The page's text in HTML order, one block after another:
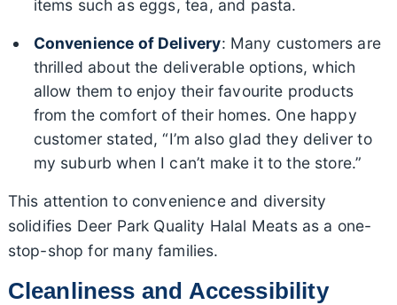
items such as eggs, tea, and pasta.
Convenience of Delivery: Many customers are
thrilled about the deliverable options, which
allow them to enjoy their favourite products
from the comfort of their homes. One happy
customer stated, “I’m also glad they deliver to
my suburb when I can’t make it to the store.”
This attention to convenience and diversity
solidifies Deer Park Quality Halal Meats as a one-
stop-shop for many families.
Cleanliness and Accessibility